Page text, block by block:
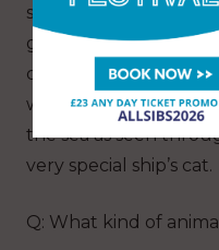
sea with all the joys
governed by the
come in and out on it
writing gives a
the sea as seen
very special ship’s cat.
Q: What kind of